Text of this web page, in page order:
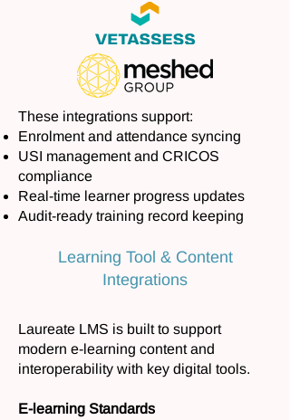
These integrations support:
Enrolment and attendance syncing
USI management and CRICOS
compliance
Real-time learner progress updates
Audit-ready training record keeping
Learning Tool & Content
Integrations
Laureate LMS is built to support
modern e-learning content and
interoperability with key digital tools.
E-learning Standards